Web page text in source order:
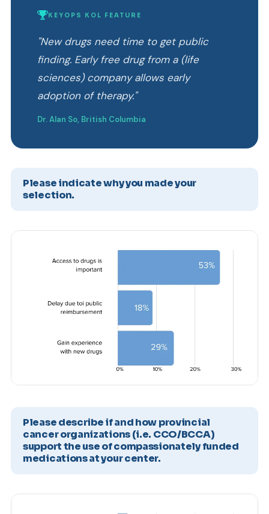
KEYOPS KOL FEATURE
"New drugs need time to get public
finding. Early free drug from a (life
sciences) company allows early
adoption of therapy."
Dr. Alan So, British Columbia
Please indicate why you made your
selection.
Please describe if and how provincial
cancer organizations (i.e. CCO/BCCA)
support the use of compassionately funded
medications at your center.